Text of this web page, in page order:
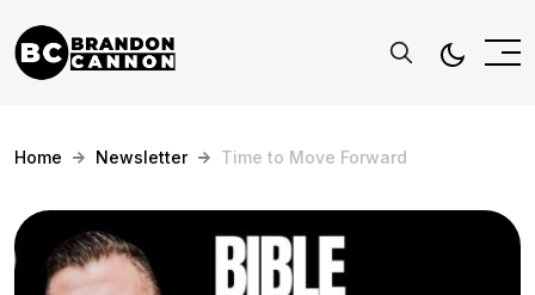
Home Newsletter Time to Move Forward